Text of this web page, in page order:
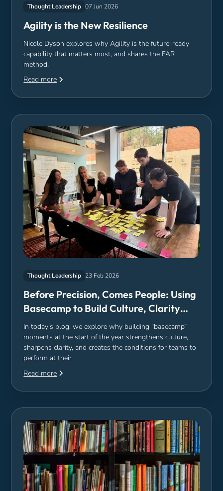
Thought Leadership 07 Jun 2026
Agility is the New Resilience
Nicole Dyson explores why Agility is the future-ready
capability that matters most, and shares the FAR
method.
Read more
Thought Leadership 23 Feb 2026
Before Precision, Comes People: Using
Basecamp to Build Culture, Clarity
and Capacity
In today’s blog, we explore why building “basecamp”
moments at the start of the year strengthens culture,
sharpens clarity, and creates the conditions for teams to
perform at their
Read more